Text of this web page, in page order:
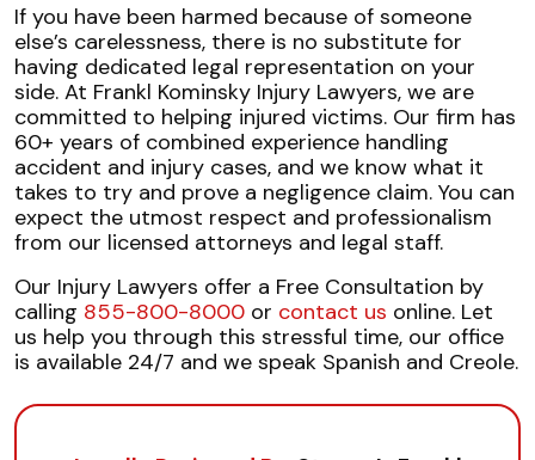
If you have been harmed because of someone
else’s carelessness, there is no substitute for
having dedicated legal representation on your
side. At Frankl Kominsky Injury Lawyers, we are
committed to helping injured victims. Our firm has
60+ years of combined experience handling
accident and injury cases, and we know what it
takes to try and prove a negligence claim. You can
expect the utmost respect and professionalism
from our licensed attorneys and legal staff.
Our Injury Lawyers offer a Free Consultation by
calling 855-800-8000 or contact us online. Let
us help you through this stressful time, our office
is available 24/7 and we speak Spanish and Creole.